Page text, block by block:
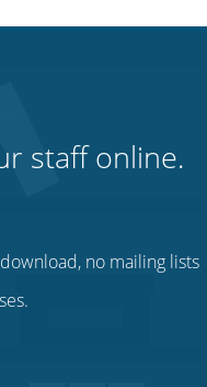
staff online.
no mailing lists